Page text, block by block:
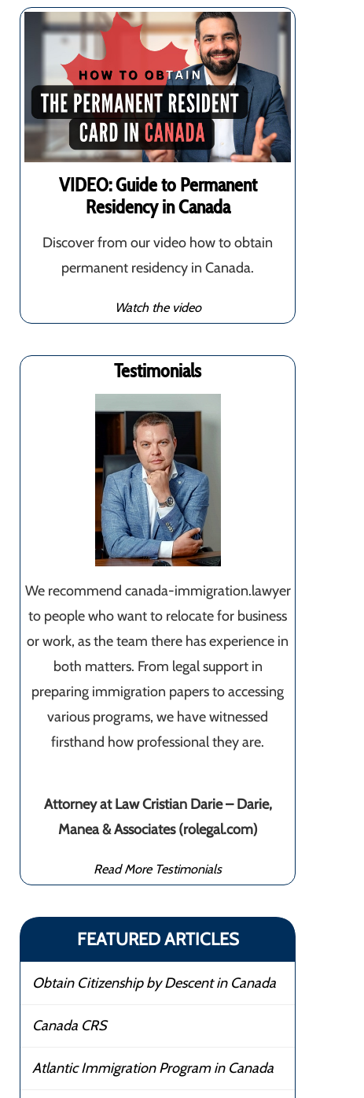
VIDEO: Guide to Permanent
Residency in Canada
Discover from our video how to obtain
permanent residency in Canada.
Watch the video
Testimonials
We recommend canada-immigration.lawyer
to people who want to relocate for business
or work, as the team there has experience in
both matters. From legal support in
preparing immigration papers to accessing
various programs, we have witnessed
firsthand how professional they are.
Attorney at Law Cristian Darie – Darie,
Manea & Associates (rolegal.com)
Read More Testimonials
FEATURED ARTICLES
Obtain Citizenship by Descent in Canada
Canada CRS
Atlantic Immigration Program in Canada